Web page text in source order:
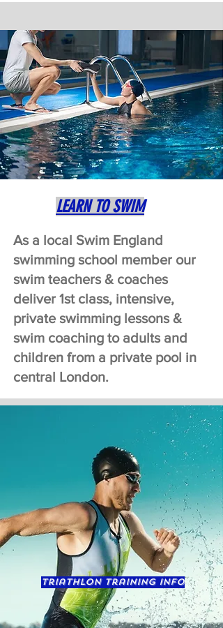
crash course tuition to help adults
learn to swim in London as quickly as
possible / ASAP.
We teach from a warm quiet  private
spa based pool within the borough
of Southwark, close to Bermondsey,
London bridge & Tower bridge in
SE1.
We also offer home swimming tuition
Mayfair, Canary wharf and the City
of London.
Swimming Lessons London (SLL) was
Established in 2007. Since then we
have been teaching adult and child
swim lessons to a range of clients.
We teach adults 7 days a week,
allowing a quick start and flexibility
with lesson bookings.
LEARN TO SWIM
As a local Swim England
swimming school member our
swim teachers & coaches
deliver 1st class, intensive,
private swimming lessons &
swim coaching to adults and
children from a private pool in
central London.
triathlon training info